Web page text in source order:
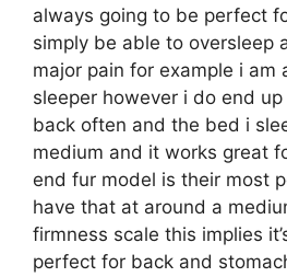
always going to be perfect
simply be able to oversleep
major pain for example i am
sleeper however i do end
back often and the bed i
medium and it works great
end fur model is their most
have that at around a
firmness scale this implies
perfect for back and